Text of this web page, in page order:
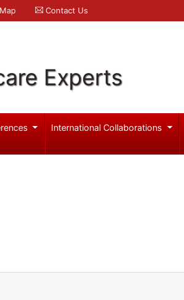
Contact Us
Experts
International Collaborations